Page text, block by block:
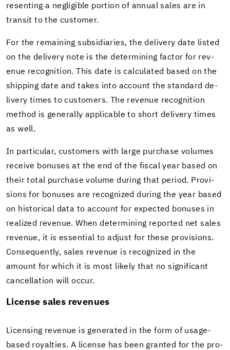
re­sent­ing a neg­li­gi­ble por­tion of an­nual sales are in
tran­sit to the cus­tomer.
For the re­main­ing sub­sidiaries, the de­liv­ery date listed
on the de­liv­ery note is the de­ter­min­ing fac­tor for rev­
enue recog­ni­tion. This date is cal­cu­lated based on the
ship­ping date and takes into ac­count the stan­dard de­
liv­ery times to cus­tomers. The rev­enue recog­ni­tion
method is gen­er­ally ap­plic­a­ble to short de­liv­ery times
as well.
In par­tic­u­lar, cus­tomers with large pur­chase vol­umes
re­ceive bonuses at the end of the fis­cal year based on
their total pur­chase vol­ume dur­ing that pe­riod. Pro­vi­
sions for bonuses are rec­og­nized dur­ing the year based
on his­tor­i­cal data to ac­count for ex­pected bonuses in
re­al­ized rev­enue. When de­ter­min­ing re­ported net sales
rev­enue, it is es­sen­tial to ad­just for these pro­vi­sions.
Con­se­quently, sales rev­enue is rec­og­nized in the
amount for which it is most likely that no sig­nif­i­cant
can­cel­la­tion will occur.
Li­cense sales rev­enues
Li­cens­ing rev­enue is gen­er­ated in the form of usage-​
based roy­al­ties. A li­cense has been granted for the pro­